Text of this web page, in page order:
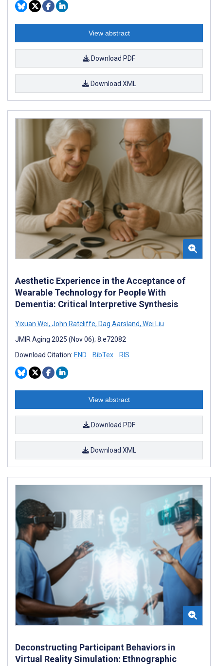
View abstract
Download PDF
Download XML
Aesthetic Experience in the Acceptance of
Wearable Technology for People With
Dementia: Critical Interpretive Synthesis
Yixuan Wei, John Ratcliffe, Dag Aarsland, Wei Liu
JMIR Aging 2025 (Nov 06); 8:e72082
Download Citation: END BibTex RIS
View abstract
Download PDF
Download XML
Deconstructing Participant Behaviors in
Virtual Reality Simulation: Ethnographic